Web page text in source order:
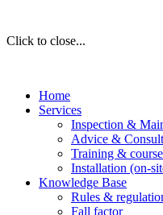
Click to close...
Home
Services
Inspection &
Advice &
Training &
Installation (on-
Knowledge Base
Rules &
Fall factor